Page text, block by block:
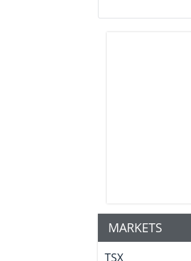
MARKETS
TSX